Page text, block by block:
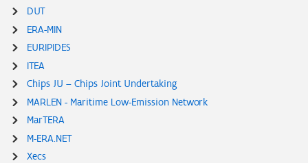
DUT
ERA-MIN
EURIPIDES
ITEA
Chips JU – Chips Joint Undertaking
MARLEN - Maritime Low-Emission Network
MarTERA
M-ERA.NET
Xecs